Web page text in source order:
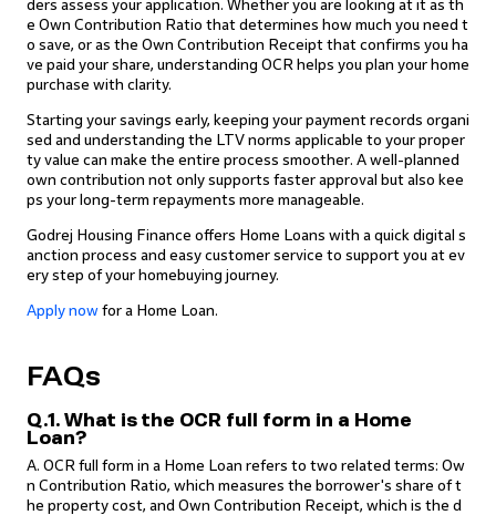
ders assess your application. Whether you are looking at it as th
e Own Contribution Ratio that determines how much you need t
o save, or as the Own Contribution Receipt that confirms you ha
ve paid your share, understanding OCR helps you plan your home
purchase with clarity.
Starting your savings early, keeping your payment records organi
sed and understanding the LTV norms applicable to your proper
ty value can make the entire process smoother. A well-planned
own contribution not only supports faster approval but also kee
ps your long-term repayments more manageable.
Godrej Housing Finance offers Home Loans with a quick digital s
anction process and easy customer service to support you at ev
ery step of your homebuying journey.
Apply now for a Home Loan.
FAQs
Q.1. What is the OCR full form in a Home
Loan?
A. OCR full form in a Home Loan refers to two related terms: Ow
n Contribution Ratio, which measures the borrower's share of t
he property cost, and Own Contribution Receipt, which is the d